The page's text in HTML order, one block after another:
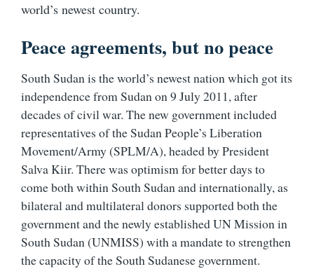
world’s newest country.
Peace agreements, but no peace
South Sudan is the world’s newest nation which got its
independence from Sudan on 9 July 2011, after
decades of civil war. The new government included
representatives of the Sudan People’s Liberation
Movement/Army (SPLM/A), headed by President
Salva Kiir. There was optimism for better days to
come both within South Sudan and internationally, as
bilateral and multilateral donors supported both the
government and the newly establishedUN Mission in
South Sudan (UNMISS) with a mandate to strengthen
the capacity of the South Sudanese government.